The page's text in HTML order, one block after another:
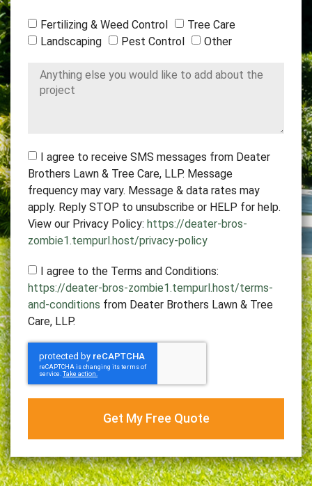
Fertilizing & Weed Control
Tree Care
Landscaping
Pest Control Other
I agree to receive SMS messages from Deater
Brothers Lawn & Tree Care, LLP. Message
frequency may vary. Message & data rates may
apply. Reply STOP to unsubscribe or HELP for help.
View our Privacy Policy: https://deater-bros-
zombie1.tempurl.host/privacy-policy
I agree to the Terms and Conditions:
https://deater-bros-zombie1.tempurl.host/terms-
and-conditions from Deater Brothers Lawn & Tree
Care, LLP.
Get My Free Quote